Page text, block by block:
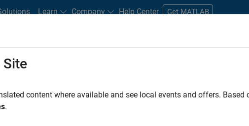
Learn Company Help Center Get MATLAB
Students and New Careers
Engineer
Site
content where available and see local events and offers. Based
.